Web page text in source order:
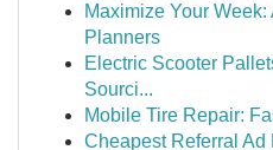
Maximize Your Week:
Planners
Electric Scooter
Sourci...
Mobile Tire Repair:
Cheapest Referral Ad